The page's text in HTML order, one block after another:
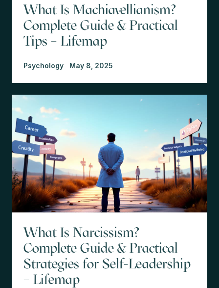
What Is Machiavellianism?
Complete Guide & Practical
Tips – Lifemap
Psychology May 8, 2025
What Is Narcissism?
Complete Guide & Practical
Strategies for Self-Leadership
– Lifemap